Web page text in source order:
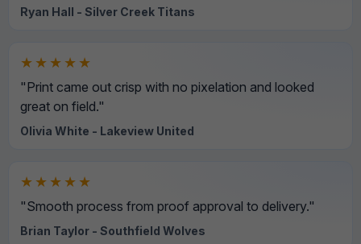
Ryan Hall - Silver Creek Titans
★★★★★
"Print came out crisp with no pixelation and looked
great on field."
Olivia White - Lakeview United
★★★★★
"Smooth process from proof approval to delivery."
Brian Taylor - Southfield Wolves